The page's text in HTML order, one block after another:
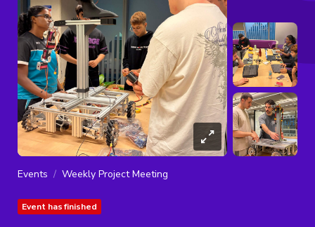
Events Weekly Project Meeting
Event has finished